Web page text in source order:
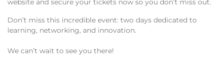
website and secure your tickets now so you don’t miss out.
Don’t miss this incredible event: two days dedicated to
learning, networking, and innovation.
We can’t wait to see you there!